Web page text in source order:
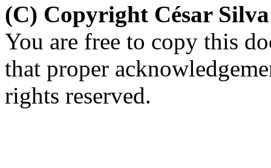
(C) Copyright César
You are free to copy this
that proper
rights reserved.